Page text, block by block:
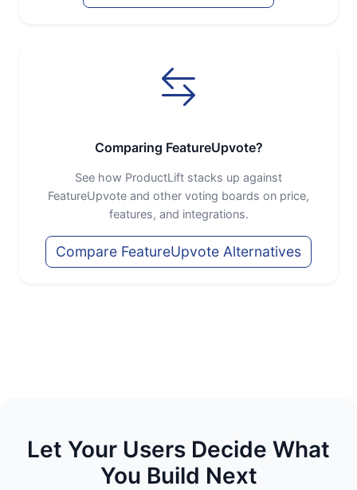
Comparing FeatureUpvote?
See how ProductLift stacks up against
FeatureUpvote and other voting boards on price,
features, and integrations.
Compare FeatureUpvote Alternatives
Let Your Users Decide What
You Build Next